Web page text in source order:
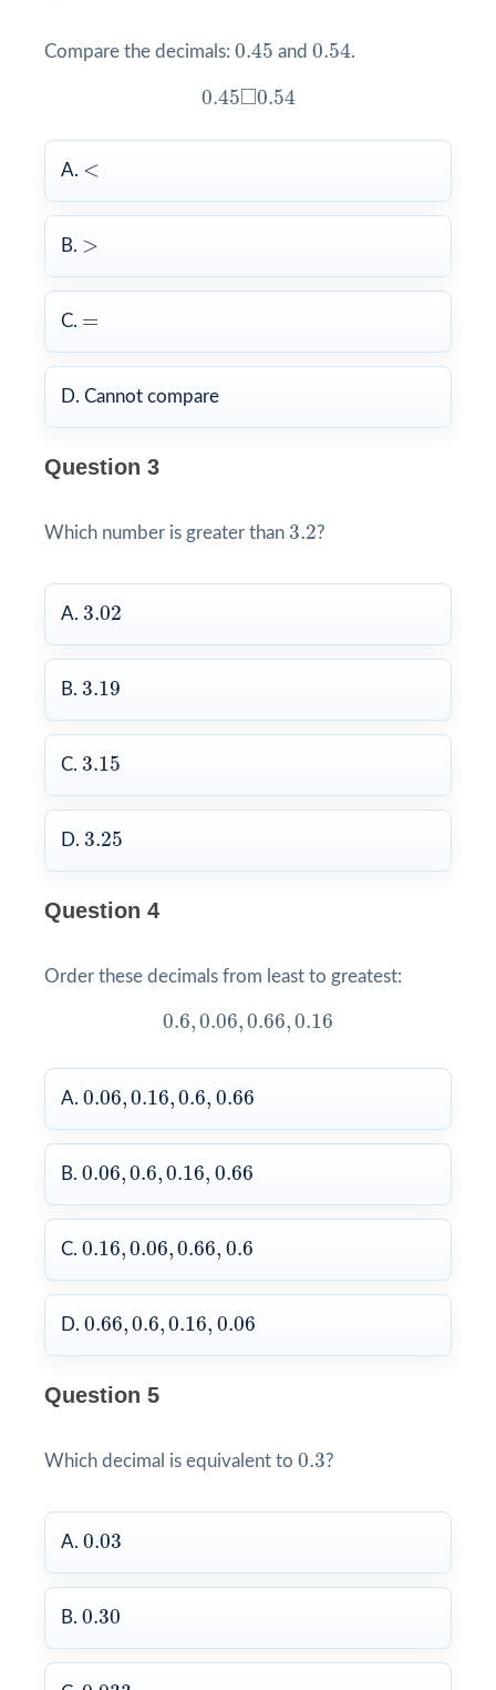
Compare the decimals: 0.45
0.45 and 0.54
0.54.
0.45□0.54
0.45◻0.54
A. <
<
B. >
>
C. =
=
D. Cannot compare
Question 3
Which number is greater than 3.2
3.2?
A. 3.02
3.02
B. 3.19
3.19
C. 3.15
3.15
D. 3.25
3.25
Question 4
Order these decimals from least to greatest:
0.6,0.06,0.66,0.16
0.6 0.06 0.66 0.16
A. 0.06,0.16, 0.6, 0.66
0.06 0.16 0.6, 0.66
B. 0.06,0.6, 0.16, 0.66
0.06 0.6 0.16, 0.66
C. 0.16,0.06, 0.66, 0.6
0.16 0.06 0.66, 0.6
D. 0.66,0.6, 0.16, 0.06
0.66 0.6 0.16, 0.06
Question 5
Which decimal is equivalent to 0.3
0.3?
A. 0.03
0.03
B. 0.30
0.30
0.033